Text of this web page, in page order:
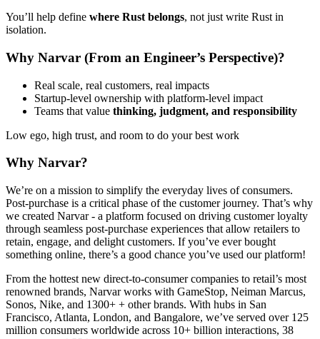
You’ll help define where Rust belongs, not just write Rust in
isolation.
Why Narvar (From an Engineer’s Perspective)?
Real scale, real customers, real impacts
Startup-level ownership with platform-level impact
Teams that value thinking, judgment, and responsibility
Low ego, high trust, and room to do your best work
Why Narvar?
We’re on a mission to simplify the everyday lives of consumers.
Post-purchase is a critical phase of the customer journey. That’s why
we created Narvar - a platform focused on driving customer loyalty
through seamless post-purchase experiences that allow retailers to
retain, engage, and delight customers. If you’ve ever bought
something online, there’s a good chance you’ve used our platform!
From the hottest new direct-to-consumer companies to retail’s most
renowned brands, Narvar works with GameStop, Neiman Marcus,
Sonos, Nike, and 1300+ + other brands. With hubs in San
Francisco, Atlanta, London, and Bangalore, we’ve served over 125
million consumers worldwide across 10+ billion interactions, 38